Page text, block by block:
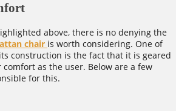
above, there is no denying the
chair is worth considering. One of
construction is the fact that it is geared
as the user. Below are a few
for this.